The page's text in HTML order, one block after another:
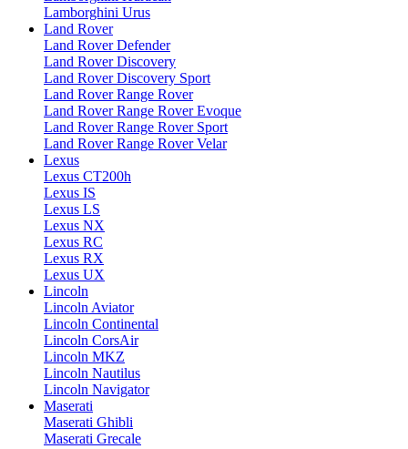
Lamborghini Urus
Land Rover
Land Rover Defender
Land Rover Discovery
Land Rover Discovery Sport
Land Rover Range Rover
Land Rover Range Rover Evoque
Land Rover Range Rover Sport
Land Rover Range Rover Velar
Lexus
Lexus CT200h
Lexus IS
Lexus LS
Lexus NX
Lexus RC
Lexus RX
Lexus UX
Lincoln
Lincoln Aviator
Lincoln Continental
Lincoln CorsAir
Lincoln MKZ
Lincoln Nautilus
Lincoln Navigator
Maserati
Maserati Ghibli
Maserati Grecale